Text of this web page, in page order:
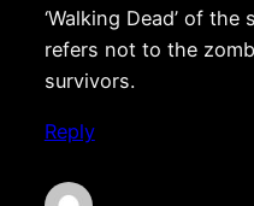
‘Walking Dead’ of
refers not to the
survivors.
Reply